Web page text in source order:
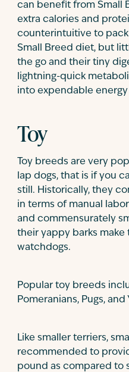
can benefit from Small
extra calories and
counterintuitive to
Small Breed diet, but
the go and their tiny
lightning-quick
into expendable
Toy
Toy breeds are very
lap dogs, that is if you
still. Historically, they
in terms of manual
and commensurately
their yappy barks make
watchdogs.
Popular toy breeds
Pomeranians, Pugs, and
Like smaller terriers,
recommended to
pound as compared to